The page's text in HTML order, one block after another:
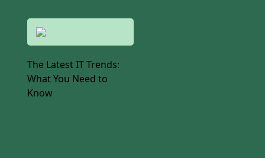
The Latest IT Trends:
What You Need to
Know